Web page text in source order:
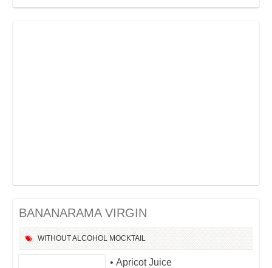
BANANARAMA VIRGIN
WITHOUT ALCOHOL MOCKTAIL
• Apricot Juice